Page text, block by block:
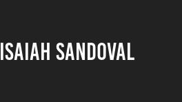
ISAIAH SANDOVAL